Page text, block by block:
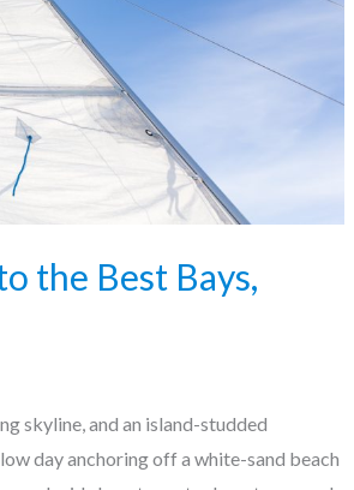
the Best Bays,
skyline, and an island-studded
day anchoring off a white-sand beach